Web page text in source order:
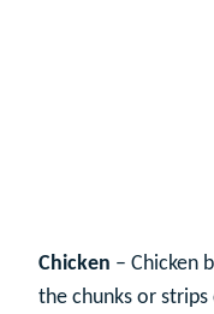
Chicken – Chicken
the chunks or